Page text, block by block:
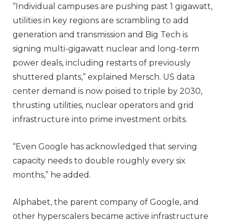
“Individual campuses are pushing past 1 gigawatt,
utilities in key regions are scrambling to add
generation and transmission and Big Tech is
signing multi-gigawatt nuclear and long-term
power deals, including restarts of previously
shuttered plants,” explained Mersch. US data
center demand is now poised to triple by 2030,
thrusting utilities, nuclear operators and grid
infrastructure into prime investment orbits.
“Even Google has acknowledged that serving
capacity needs to double roughly every six
months,” he added.
Alphabet, the parent company of Google, and
other hyperscalers became active infrastructure